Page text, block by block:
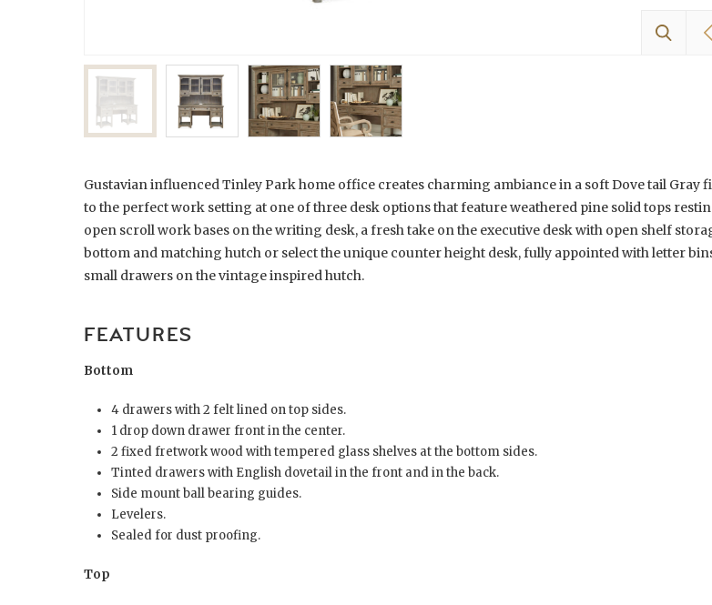
Gustavian influenced Tinley Park home office creates charming ambiance in a soft Dove tail Gray
to the perfect work setting at one of three desk options that feature weathered pine solid tops
open scroll work bases on the writing desk, a fresh take on the executive desk with open shelf
bottom and matching hutch or select the unique counter height desk, fully appointed with letter
small drawers on the vintage inspired hutch.
FEATURES
Bottom
4 drawers with 2 felt lined on top sides.
1 drop down drawer front in the center.
2 fixed fretwork wood with tempered glass shelves at the bottom sides.
Tinted drawers with English dovetail in the front and in the back.
Side mount ball bearing guides.
Levelers.
Sealed for dust proofing.
Top